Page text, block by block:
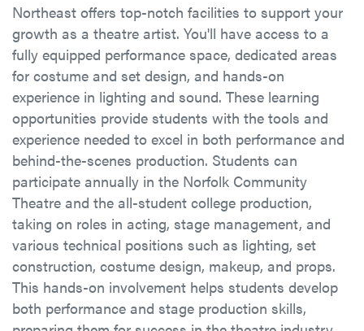
Northeast offers top-notch facilities to support your
growth as a theatre artist. You'll have access to a
fully equipped performance space, dedicated areas
for costume and set design, and hands-on
experience in lighting and sound. These learning
opportunities provide students with the tools and
experience needed to excel in both performance and
behind-the-scenes production. Students can
participate annually in the Norfolk Community
Theatre and the all-student college production,
taking on roles in acting, stage management, and
various technical positions such as lighting, set
construction, costume design, makeup, and props.
This hands-on involvement helps students develop
both performance and stage production skills,